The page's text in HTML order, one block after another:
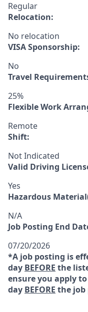
Regular
Relocation:
No relocation
VISA Sponsorship:
No
Travel
25%
Flexible Work
Remote
Shift:
Not Indicated
Valid Driving
Yes
Hazardous
N/A
Job Posting End
07/20/2026
*A job posting is
day BEFORE the
ensure you apply
day BEFORE the job